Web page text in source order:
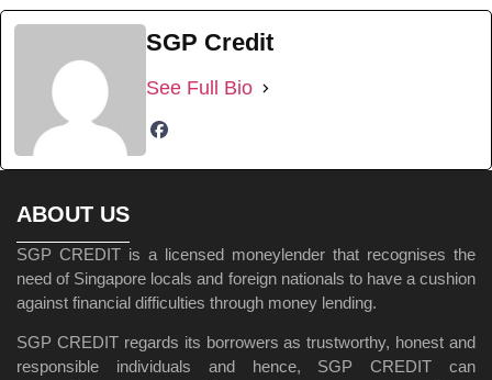
SGP Credit
See Full Bio
ABOUT US
SGP CREDIT is a licensed moneylender that recognises the
need of Singapore locals and foreign nationals to have a cushion
against financial difficulties through money lending.
SGP CREDIT regards its borrowers as trustworthy, honest and
responsible individuals and hence, SGP CREDIT can